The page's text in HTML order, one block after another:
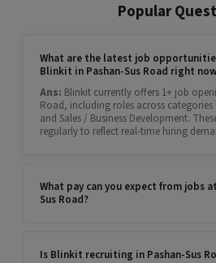
Popular
What are the latest job
Blinkit in Pashan-Sus Road right
Ans: Blinkit currently offers 1+ job
Road, including roles across
and Sales / Business Development.
regularly to reflect real-time hiring
What pay can you expect from jobs
Sus Road?
Is Blinkit recruiting in Pashan-Sus